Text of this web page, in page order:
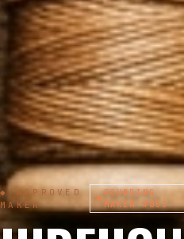
◆ APPROVED
MAKER
◆
FOUNDING
MAKER #053